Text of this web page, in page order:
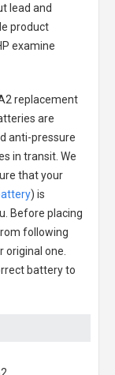
lead and
product
examine
replacement
are
anti-pressure
in transit. We
that your
) is
Before placing
following
original one.
battery to